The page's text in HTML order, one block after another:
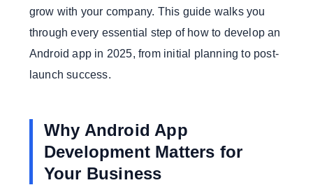
grow with your company. This guide walks you
through every essential step of how to develop an
Android app in 2025, from initial planning to post-
launch success.
Why Android App
Development Matters for
Your Business